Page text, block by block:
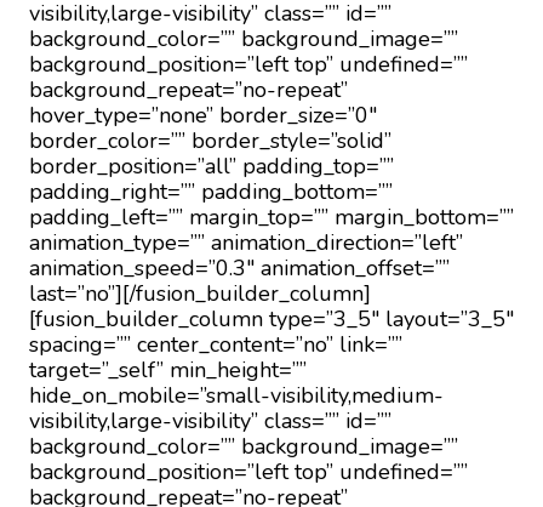
visibility,large-visibility” class=”” id=””
background_color=”” background_image=””
background_position=”left top” undefined=””
background_repeat=”no-repeat”
hover_type=”none” border_size=”0″
border_color=”” border_style=”solid”
border_position=”all” padding_top=””
padding_right=”” padding_bottom=””
padding_left=”” margin_top=”” margin_bottom=””
animation_type=”” animation_direction=”left”
animation_speed=”0.3″ animation_offset=””
last=”no”][/fusion_builder_column]
[fusion_builder_column type=”3_5″ layout=”3_5″
spacing=”” center_content=”no” link=””
target=”_self” min_height=””
hide_on_mobile=”small-visibility,medium-
visibility,large-visibility” class=”” id=””
background_color=”” background_image=””
background_position=”left top” undefined=””
background_repeat=”no-repeat”